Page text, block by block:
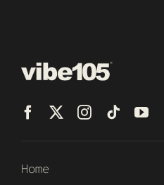
Home